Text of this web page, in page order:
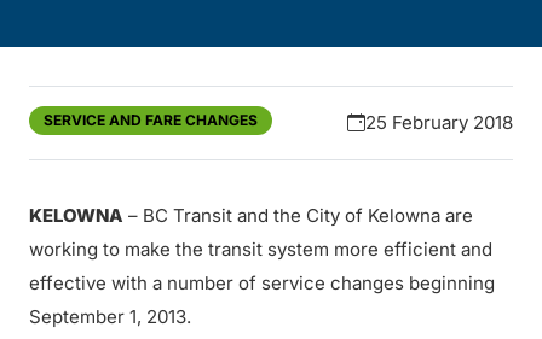
SERVICE AND FARE CHANGES 25 February 2018
KELOWNA – BC Transit and the City of Kelowna are
working to make the transit system more efficient and
effective with a number of service changes beginning
September 1, 2013.